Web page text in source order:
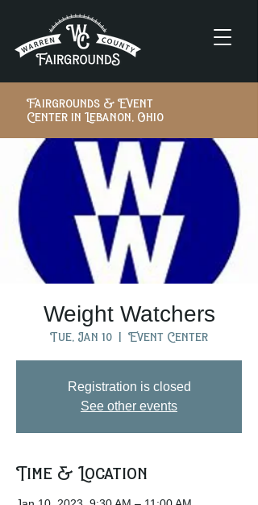
Fairgrounds & Event
Center in Lebanon, Ohio
Weight Watchers
Tue, Jan 10
  |
Event Center
Registration is closed
See other events
Time & Location